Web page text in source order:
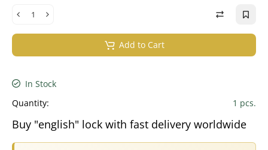
Add to Cart
In Stock
Quantity:
1 pcs.
Buy "english" lock with fast delivery worldwide